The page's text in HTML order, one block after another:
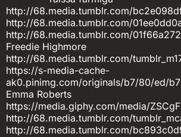
http://68.media.tumblr.com/
http://68.media.tumblr.com/
http://68.media.tumblr.com/
Freedie Highmore
http://68.media.tumblr.com/
https://s-media-cache-
ak0.pinimg.com/originals/b7/80/ed/
Emma Roberts
https://media.giphy.com/media/
http://68.media.tumblr.com/
http://68.media.tumblr.com/